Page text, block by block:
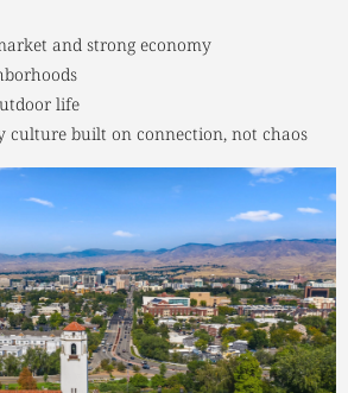
and strong economy
life
culture built on connection, not chaos